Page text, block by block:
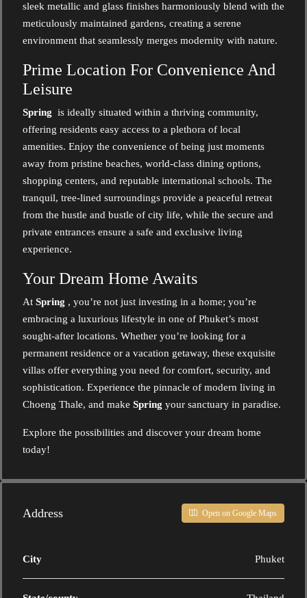
sleek metallic and glass finishes harmoniously blend with the
meticulously maintained gardens, creating a serene
environment that seamlessly merges modernity with nature.
Prime Location For Convenience And
Leisure
Spring is ideally situated within a thriving community,
offering residents easy access to a plethora of local
amenities. Enjoy the convenience of being just moments
away from pristine beaches, world-class dining options,
shopping centers, and reputable international schools. The
tranquil, tree-lined surroundings provide a peaceful retreat
from the hustle and bustle of city life, while the secure and
private entrances ensure a safe and exclusive living
experience.
Your Dream Home Awaits
At Spring , you’re not just investing in a home; you’re
embracing a luxurious lifestyle in one of Phuket’s most
sought-after locations. Whether you’re looking for a
permanent residence or a vacation getaway, these exquisite
villas offer everything you need for comfort, security, and
sophistication. Experience the pinnacle of modern living in
Choeng Thale, and make Spring your sanctuary in paradise.
Explore the possibilities and discover your dream home
today!
Address Open on Google Maps
City Phuket